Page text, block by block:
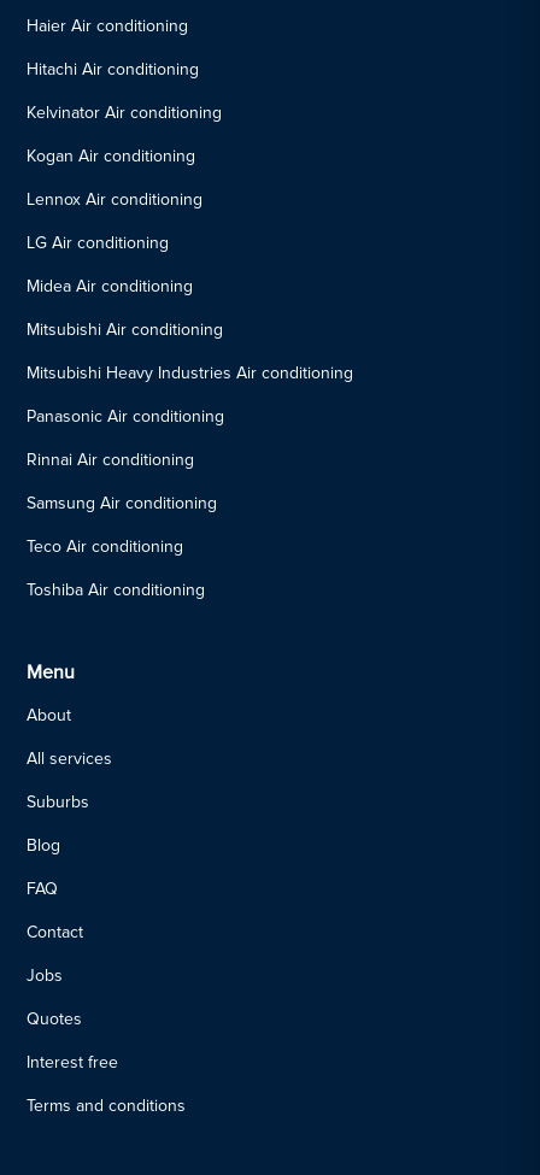
Haier Air conditioning
Hitachi Air conditioning
Kelvinator Air conditioning
Kogan Air conditioning
Lennox Air conditioning
LG Air conditioning
Midea Air conditioning
Mitsubishi Air conditioning
Mitsubishi Heavy Industries Air conditioning
Panasonic Air conditioning
Rinnai Air conditioning
Samsung Air conditioning
Teco Air conditioning
Toshiba Air conditioning
Menu
About
All services
Suburbs
Blog
FAQ
Contact
Jobs
Quotes
Interest free
Terms and conditions